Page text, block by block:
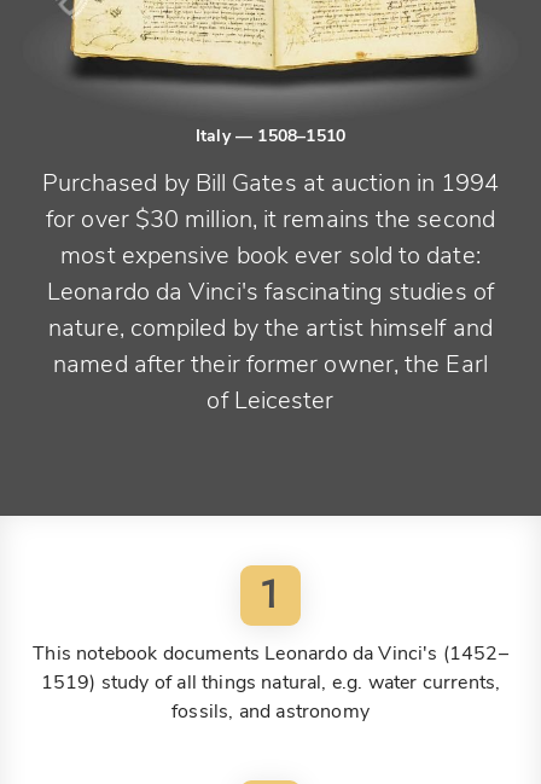
Italy— 1508–1510
Purchased by Bill Gates at auction in 1994
for over $30 million, it remains the second
most expensive book ever sold to date:
Leonardo da Vinci's fascinating studies of
nature, compiled by the artist himself and
named after their former owner, the Earl
of Leicester
1
This notebook documents Leonardo da Vinci's (1452–
1519) study of all things natural, e.g. water currents,
fossils, and astronomy